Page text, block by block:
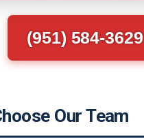
(951) 584-3629
Our Team